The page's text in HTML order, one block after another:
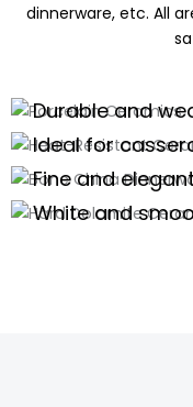
dinnerware, etc. All
Porcelain
Durable and
daily use of
sets,and
Ideal for
offering
high-
Bone
Fine and
dinnerware
Hard
White and